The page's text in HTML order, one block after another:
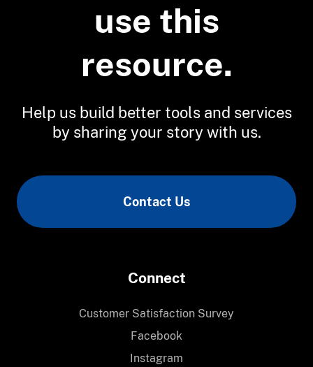
Planning Your Next Interaction
Preparing for Effective Risk
Risk Communication Basics
Risk Communication Strategy
Template
use this
resource.
Help us build better tools and services
by sharing your story with us.
Contact Us
Connect
Customer Satisfaction Survey
Facebook
Instagram